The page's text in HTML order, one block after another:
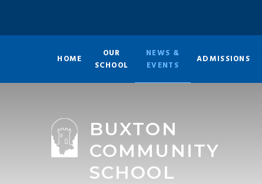
HOME
OUR
SCHOOL
NEWS &
EVENTS
ADMISSIONS
BUXTON
COMMUNITY
SCHOOL